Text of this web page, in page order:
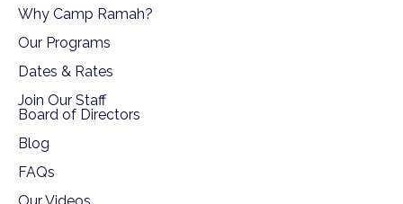
Why Camp Ramah?
Our Programs
Dates & Rates
Join Our Staff
Board of Directors
Blog
FAQs